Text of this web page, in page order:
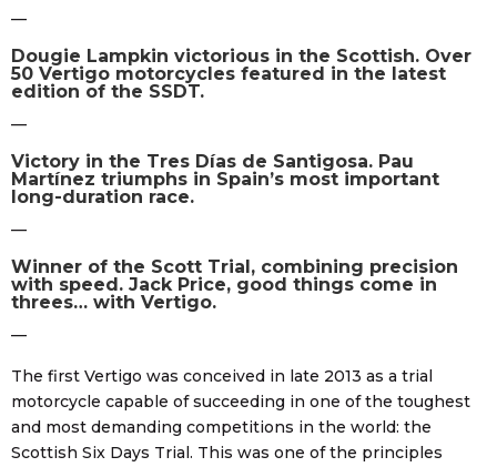
—
Dougie Lampkin victorious in the Scottish. Over
50 Vertigo motorcycles featured in the latest
edition of the SSDT.
—
Victory in the Tres Días de Santigosa. Pau
Martínez triumphs in Spain’s most important
long-duration race.
—
Winner of the Scott Trial, combining precision
with speed. Jack Price, good things come in
threes… with Vertigo.
—
The first Vertigo was conceived in late 2013 as a trial
motorcycle capable of succeeding in one of the toughest
and most demanding competitions in the world: the
Scottish Six Days Trial. This was one of the principles